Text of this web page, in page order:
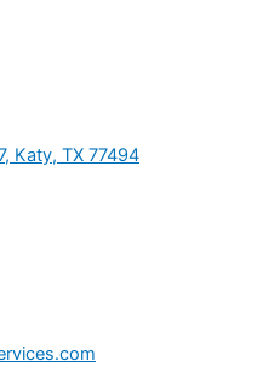
Katy, TX 77494